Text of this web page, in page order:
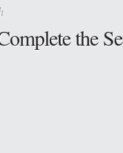
the